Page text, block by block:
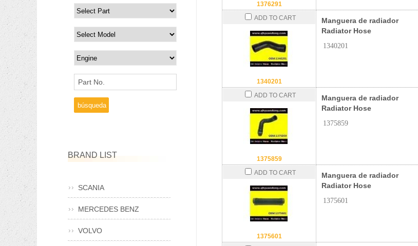
1376291
ADD TO CART
1340201
Manguera de radiador
Radiator Hose
1340201
ADD TO CART
1375859
Manguera de radiador
Radiator Hose
1375859
ADD TO CART
1375601
Manguera de radiador
Radiator Hose
1375601
Part No.
BRAND LIST
SCANIA
MERCEDES BENZ
VOLVO